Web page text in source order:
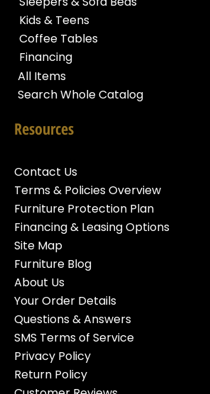
Kids & Teens
Coffee Tables
Financing
All Items
Search Whole Catalog
Resources
Contact Us
Terms & Policies Overview
Furniture Protection Plan
Financing & Leasing Options
Site Map
Furniture Blog
About Us
Your Order Details
Questions & Answers
SMS Terms of Service
Privacy Policy
Return Policy